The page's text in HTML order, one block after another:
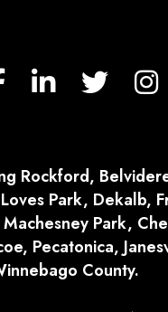
Rockford,
Park, Dekalb,
Park,
Pecatonica,
County.